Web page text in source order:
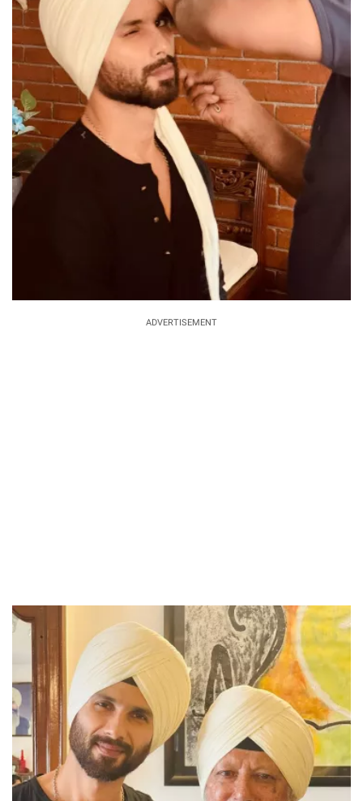
ADVERTISEMENT